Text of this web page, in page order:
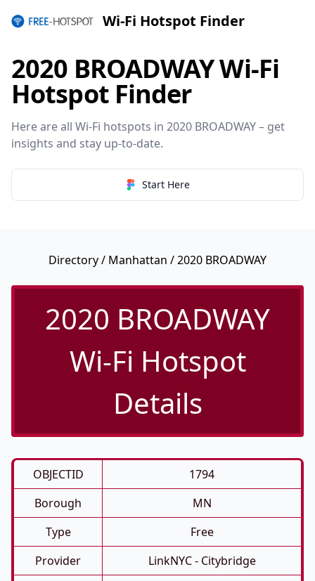
Wi-Fi Hotspot Finder
2020 BROADWAY Wi-Fi
Hotspot Finder
Here are all Wi-Fi hotspots in 2020 BROADWAY – get
insights and stay up-to-date.
Start Here
Directory/ Manhattan / 2020 BROADWAY
2020 BROADWAY
Wi-Fi Hotspot
Details
OBJECTID
1794
Borough
MN
Type
Free
Provider
LinkNYC - Citybridge